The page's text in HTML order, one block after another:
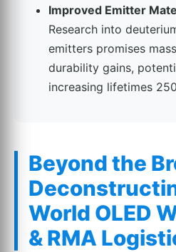
Improved Emitter
Research into
emitters promises
durability gains,
increasing lifetimes
Beyond the
World OLED
& RMA